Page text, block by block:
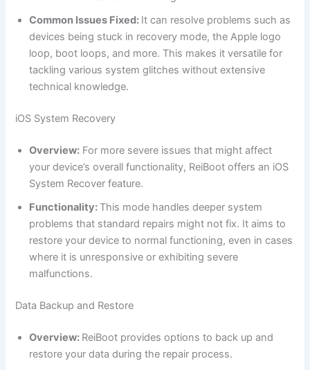
Common Issues Fixed: It can resolve problems such as
devices being stuck in recovery mode, the Apple logo
loop, boot loops, and more. This makes it versatile for
tackling various system glitches without extensive
technical knowledge.
iOS System Recovery
Overview: For more severe issues that might affect
your device’s overall functionality, ReiBoot offers an iOS
System Recover feature.
Functionality: This mode handles deeper system
problems that standard repairs might not fix. It aims to
restore your device to normal functioning, even in cases
where it is unresponsive or exhibiting severe
malfunctions.
Data Backup and Restore
Overview: ReiBoot provides options to back up and
restore your data during the repair process.